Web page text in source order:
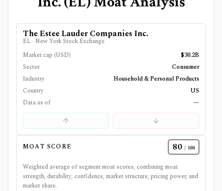
The Estee Lauder Companies Inc.
EL · New York Stock Exchange
Market cap (USD)
$30.2B
Sector
Consumer
Industry
Household & Personal Products
Country
US
Data as of
—
MOAT SCORE 80 / 100
Weighted average of segment moat scores, combining moat
strength, durability, confidence, market structure, pricing power, and
market share.